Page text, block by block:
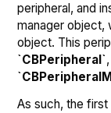
peripheral, and
manager object,
object. This
`CBPeripheral`
As such, the